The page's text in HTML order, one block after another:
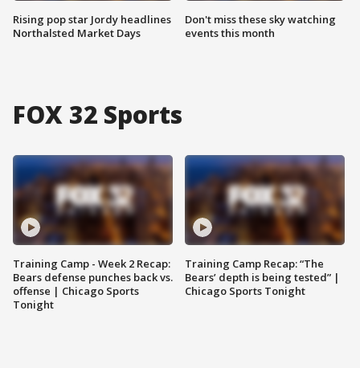
Rising pop star Jordy headlines
Northalsted Market Days
Don't miss these sky watching
events this month
FOX 32 Sports
Training Camp - Week 2 Recap:
Bears defense punches back vs.
offense | Chicago Sports
Tonight
Training Camp Recap: “The
Bears’ depth is being tested” |
Chicago Sports Tonight